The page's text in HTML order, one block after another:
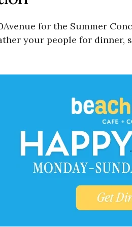
for the Summer
your people for dinner,